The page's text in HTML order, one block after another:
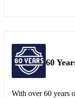
60
With over 60 years